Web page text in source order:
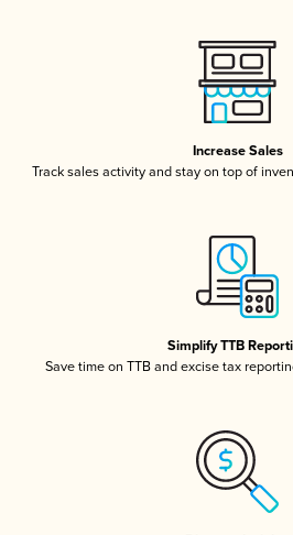
Increase Sales
Track sales activity and stay on top of
Simplify TTB
Save time on TTB and excise tax